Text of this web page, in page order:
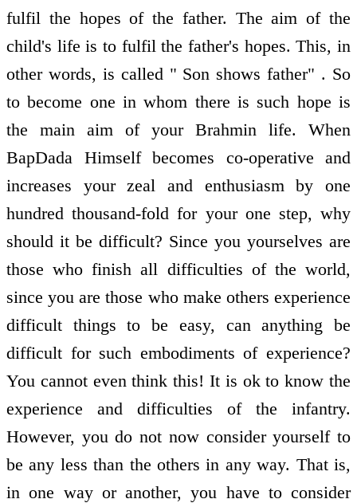
fulfil the hopes of the father. The aim of the
child's life is to fulfil the father's hopes. This, in
other words, is called " Son shows father" . So
to become one in whom there is such hope is
the main aim of your Brahmin life. When
BapDada Himself becomes co-operative and
increases your zeal and enthusiasm by one
hundred thousand-fold for your one step, why
should it be difficult? Since you yourselves are
those who finish all difficulties of the world,
since you are those who make others experience
difficult things to be easy, can anything be
difficult for such embodiments of experience?
You cannot even think this! It is ok to know the
experience and difficulties of the infantry.
However, you do not now consider yourself to
be any less than the others in any way. That is,
in one way or another, you have to consider